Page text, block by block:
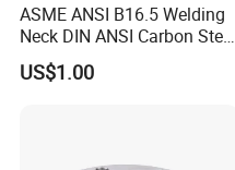
ASME ANSI B16.5 Welding
Neck DIN ANSI Carbon Steel
Forged Blind Pn10 RF
Carbon Steel A105 Stainless
US$1.00